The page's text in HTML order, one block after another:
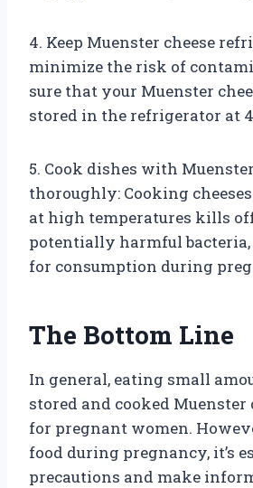
4. Keep Muenster cheese
minimize the risk of
sure that your Muenster
stored in the refrigerator at
5. Cook dishes with
thoroughly: Cooking
at high temperatures kills
potentially harmful
for consumption during
The Bottom Line
In general, eating small
stored and cooked Muenster
for pregnant women.
food during pregnancy, it’s
precautions and make